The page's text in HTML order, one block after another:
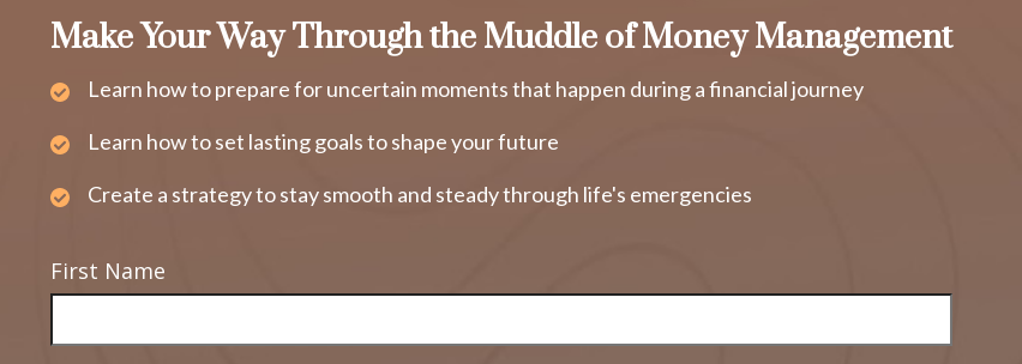
Make Your Way Through the Muddle of Money Management
Learn how to prepare for uncertain moments that happen during a financial journey
Learn how to set lasting goals to shape your future
Create a strategy to stay smooth and steady through life's emergencies
First Name